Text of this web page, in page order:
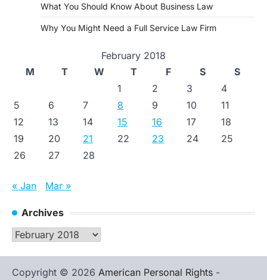
What You Should Know About Business Law
Why You Might Need a Full Service Law Firm
February 2018
M
T W T F S
S
1
2 3
4
5
6 7 8 9 10
11
12
13 14 15 16 17
18
19
20 21 22 23 24
25
26
27 28
« Jan Mar »
Archives
Archives
Copyright © 2026 American Personal Rights -